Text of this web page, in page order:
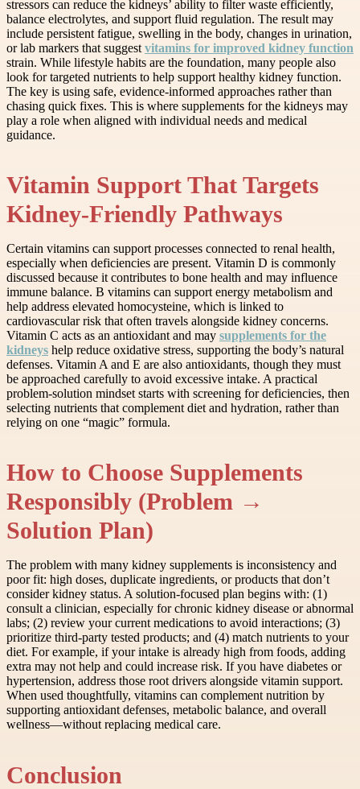
stressors can reduce the kidneys’ ability to filter waste efficiently,
balance electrolytes, and support fluid regulation. The result may
include persistent fatigue, swelling in the body, changes in urination,
or lab markers that suggest vitamins for improved kidney function
strain. While lifestyle habits are the foundation, many people also
look for targeted nutrients to help support healthy kidney function.
The key is using safe, evidence-informed approaches rather than
chasing quick fixes. This is where supplements for the kidneys may
play a role when aligned with individual needs and medical
guidance.
Vitamin Support That Targets
Kidney-Friendly Pathways
Certain vitamins can support processes connected to renal health,
especially when deficiencies are present. Vitamin D is commonly
discussed because it contributes to bone health and may influence
immune balance. B vitamins can support energy metabolism and
help address elevated homocysteine, which is linked to
cardiovascular risk that often travels alongside kidney concerns.
Vitamin C acts as an antioxidant and may supplements for the
kidneys help reduce oxidative stress, supporting the body’s natural
defenses. Vitamin A and E are also antioxidants, though they must
be approached carefully to avoid excessive intake. A practical
problem-solution mindset starts with screening for deficiencies, then
selecting nutrients that complement diet and hydration, rather than
relying on one “magic” formula.
How to Choose Supplements
Responsibly (Problem →
Solution Plan)
The problem with many kidney supplements is inconsistency and
poor fit: high doses, duplicate ingredients, or products that don’t
consider kidney status. A solution-focused plan begins with: (1)
consult a clinician, especially for chronic kidney disease or abnormal
labs; (2) review your current medications to avoid interactions; (3)
prioritize third-party tested products; and (4) match nutrients to your
diet. For example, if your intake is already high from foods, adding
extra may not help and could increase risk. If you have diabetes or
hypertension, address those root drivers alongside vitamin support.
When used thoughtfully, vitamins can complement nutrition by
supporting antioxidant defenses, metabolic balance, and overall
wellness—without replacing medical care.
Conclusion